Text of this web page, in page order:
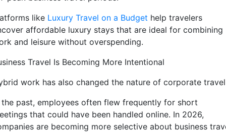
like Luxury Travel on a Budget help travelers
affordable luxury stays that are ideal for combining
and leisure without overspending.
Travel Is Becoming More Intentional
work has also changed the nature of corporate
the past, employees often flew frequently for short
that could have been handled online. In 2026,
are becoming more selective about business